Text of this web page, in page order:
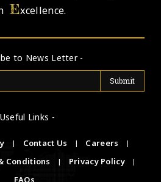
Excellence.
to News Letter -
Links -
| Contact Us | Careers
|
Conditions | Privacy Policy
|
FAQs